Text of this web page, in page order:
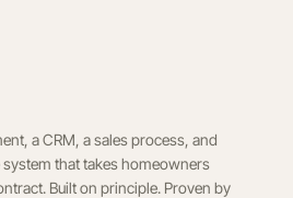
a CRM, a sales process, and
that takes homeowners
Built on principle. Proven by